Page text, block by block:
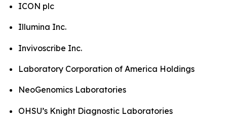
ICON plc
Illumina Inc.
Invivoscribe Inc.
Laboratory Corporation of America Holdings
NeoGenomics Laboratories
OHSU’s Knight Diagnostic Laboratories